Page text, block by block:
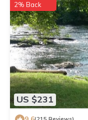
US $231
2% Back